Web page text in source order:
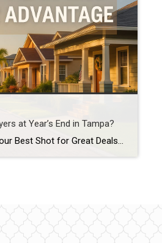
at Year’s End in Tampa?
Why Year-End Is Your Best Shot for Great Deals in Tampa? Buying a home in Tampa at the end of the year can be one of the smartest moves you make. The market naturally cools as sellers get anxious to close before the holidays or tax deadlines, creating prime opportunities for buyers to negotiate better […]